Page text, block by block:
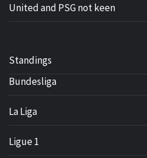
United and PSG not keen
Standings
Bundesliga
La Liga
Ligue 1